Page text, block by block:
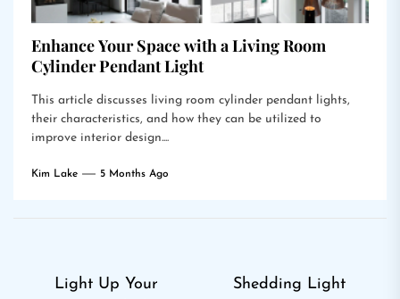
Enhance Your Space with a Living Room
Cylinder Pendant Light
This article discusses living room cylinder pendant lights,
their characteristics, and how they can be utilized to
improve interior design....
Kim Lake 5 Months Ago
PostLight Up Your
Shedding Light